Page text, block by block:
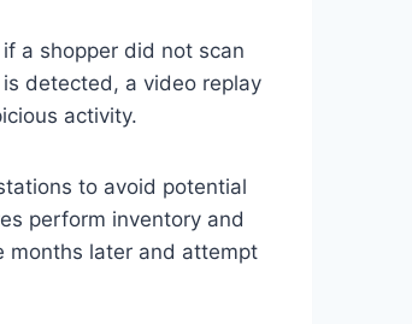
a shopper did not scan
detected, a video replay
activity.
to avoid potential
perform inventory and
months later and attempt